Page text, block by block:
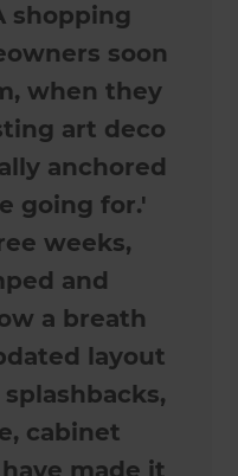
shopping
soon
when they
art deco
anchored
going for.'
weeks,
and
a breath
layout
cabinet
made it